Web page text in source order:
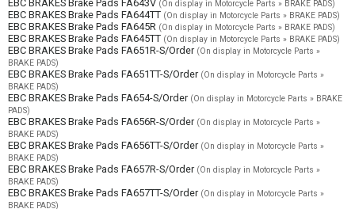
EBC BRAKES Brake Pads FA643V (On display in Motorcycle Parts » BRAKE PADS)
EBC BRAKES Brake Pads FA644TT (On display in Motorcycle Parts » BRAKE PADS)
EBC BRAKES Brake Pads FA645R (On display in Motorcycle Parts » BRAKE PADS)
EBC BRAKES Brake Pads FA645TT (On display in Motorcycle Parts » BRAKE PADS)
EBC BRAKES Brake Pads FA651R-S/Order (On display in Motorcycle Parts »
BRAKE PADS)
EBC BRAKES Brake Pads FA651TT-S/Order (On display in Motorcycle Parts »
BRAKE PADS)
EBC BRAKES Brake Pads FA654-S/Order (On display in Motorcycle Parts » BRAKE
PADS)
EBC BRAKES Brake Pads FA656R-S/Order (On display in Motorcycle Parts »
BRAKE PADS)
EBC BRAKES Brake Pads FA656TT-S/Order (On display in Motorcycle Parts »
BRAKE PADS)
EBC BRAKES Brake Pads FA657R-S/Order (On display in Motorcycle Parts »
BRAKE PADS)
EBC BRAKES Brake Pads FA657TT-S/Order (On display in Motorcycle Parts »
BRAKE PADS)